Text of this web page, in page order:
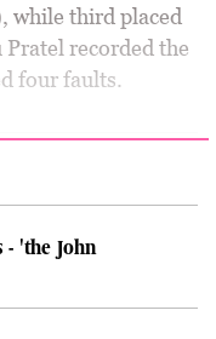
while third placed
recorded the
four faults.
- 'the John